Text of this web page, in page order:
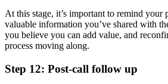
At this stage, it’s important to remind your
valuable information you’ve shared with
you believe you can add value, and
process moving along.
Step 12: Post-call follow up